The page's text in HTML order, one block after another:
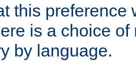
this preference
is a choice
by language.